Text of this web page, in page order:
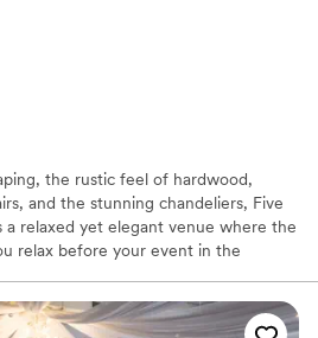
the rustic feel of hardwood,
and the stunning chandeliers, Five
a relaxed yet elegant venue where the
relax before your event in the
our gorgeous property gives you an
dreams. We provide the Five Star